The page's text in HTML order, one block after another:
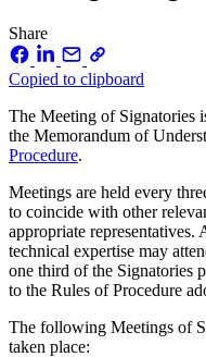
Share
Copied to clipboard
The Meeting of Signatories
the Memorandum of
Procedure.
Meetings are held every
to coincide with other
appropriate
technical expertise may
one third of the Signatories
to the Rules of Procedure
The following Meetings of
taken place: